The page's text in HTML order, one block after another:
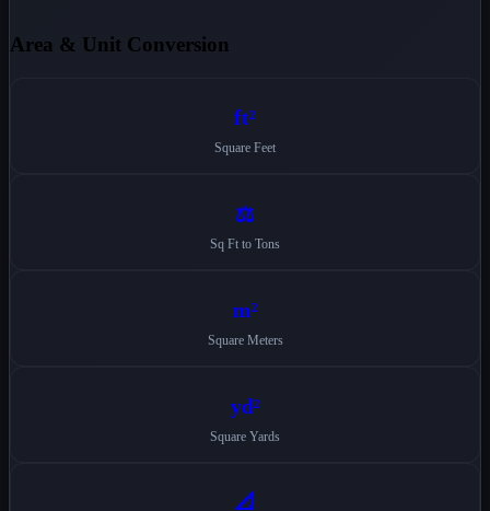
Area & Unit Conversion
ft²
Square Feet
⚖️
Sq Ft to Tons
m²
Square Meters
yd²
Square Yards
📐